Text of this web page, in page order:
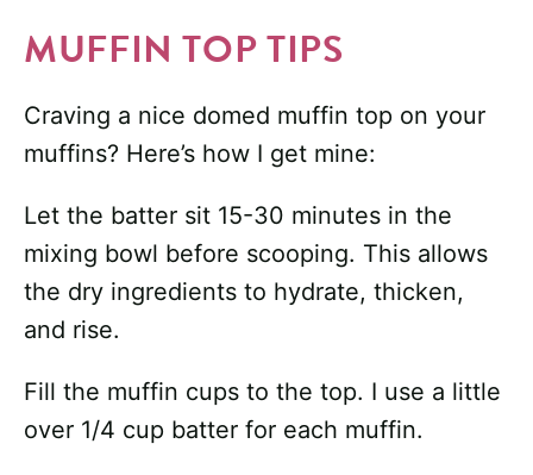
MUFFIN TOP TIPS
Craving a nice domed muffin top on your
muffins? Here’s how I get mine:
Let the batter sit 15-30 minutes in the
mixing bowl before scooping. This allows
the dry ingredients to hydrate, thicken,
and rise.
Fill the muffin cups to the top. I use a little
over 1/4 cup batter for each muffin.